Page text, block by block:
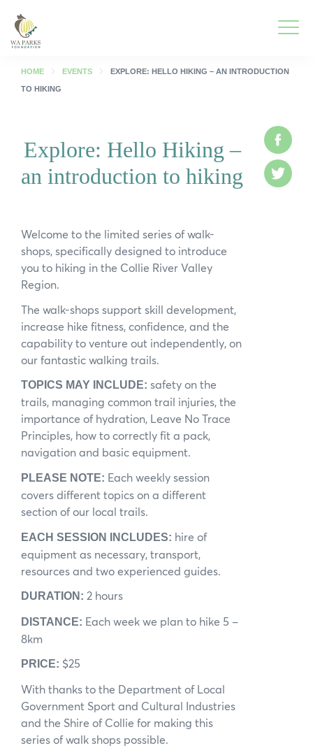
Foundation
Park Guide
Spring into Parks
News
Subscribe to the WA Parks Newsletter
Contact
Membership
Search
Facebook
HOME EVENTS EXPLORE: HELLO HIKING – AN INTRODUCTION
TO HIKING
Explore: Hello Hiking –
an introduction to hiking
Welcome to the limited series of walk-
shops, specifically designed to introduce
you to hiking in the Collie River Valley
Region.
The walk-shops support skill development,
increase hike fitness, confidence, and the
capability to venture out independently, on
our fantastic walking trails.
TOPICS MAY INCLUDE: safety on the
trails, managing common trail injuries, the
importance of hydration, Leave No Trace
Principles, how to correctly fit a pack,
navigation and basic equipment.
PLEASE NOTE: Each weekly session
covers different topics on a different
section of our local trails.
EACH SESSION INCLUDES: hire of
equipment as necessary, transport,
resources and two experienced guides.
DURATION: 2 hours
DISTANCE: Each week we plan to hike 5 –
8km
PRICE: $25
With thanks to the Department of Local
Government Sport and Cultural Industries
and the Shire of Collie for making this
series of walk shops possible.